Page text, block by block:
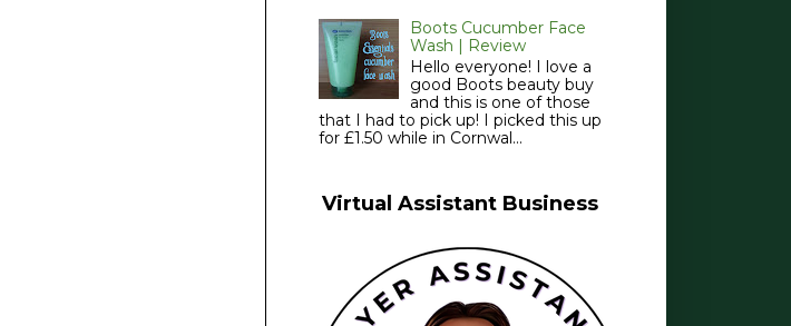
Boots Cucumber Face
Wash | Review
Hello everyone! I love a
good Boots beauty buy
and this is one of those
that I had to pick up! I picked this up
for £1.50 while in Cornwal...
Virtual Assistant Business